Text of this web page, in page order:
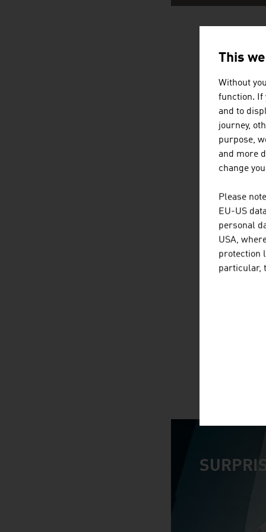
This
Without
function. If
and to
journey,
purpose,
and more
change
Please
EU-US
personal
USA,
protection
particular,